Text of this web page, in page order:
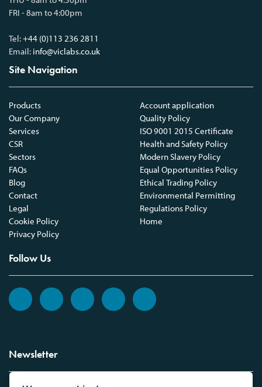
FRI - 8am to 4:00pm
Tel:+44 (0)113 236 2811
Email: info@viclabs.co.uk
Site Navigation
Products
Our Company
Services
CSR
Sectors
FAQs
Blog
Contact
Legal
Cookie Policy
Privacy Policy
Account application
Quality Policy
ISO 9001 2015 Certificate
Health and Safety Policy
Modern Slavery Policy
Equal Opportunities Policy
Ethical Trading Policy
Environmental Permitting
Regulations Policy
Home
Follow Us
Newsletter